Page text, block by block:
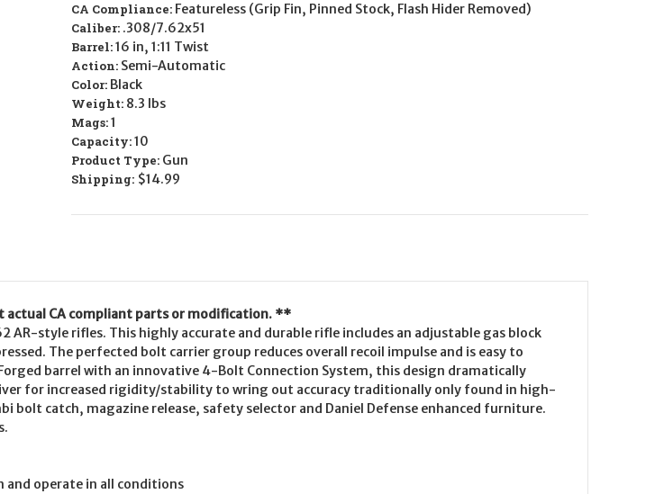
CA Compliance: Featureless (Grip Fin, Pinned Stock, Flash Hider Removed)
Caliber: .308/7.62x51
Barrel:16 in, 1:11 Twist
Action: Semi-Automatic
Color: Black
Weight: 8.3 lbs
Mags:1
Capacity:10
Product Type: Gun
Shipping: $14.99
actual CA compliant parts or modification. **
AR-style rifles. This highly accurate and durable rifle includes an adjustable gas block
The perfected bolt carrier group reduces overall recoil impulse and is easy to
barrel with an innovative 4-Bolt Connection System, this design dramatically
for increased rigidity/stability to wring out accuracy traditionally only found in high-
bolt catch, magazine release, safety selector and Daniel Defense enhanced furniture.
and operate in all conditions